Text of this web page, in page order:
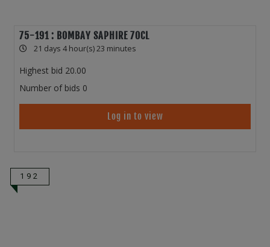
75-191 : BOMBAY SAPHIRE 70CL
21 days 4 hour(s) 23 minutes
Highest bid 20.00
Number of bids 0
Log in to view
192